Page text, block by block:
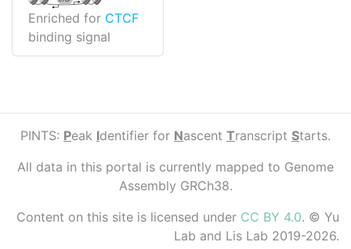
Enriched for CTCF
binding signal
PINTS: Peak Identifier for Nascent Transcript Starts.
All data in this portal is currently mapped to Genome
Assembly GRCh38.
Content on this site is licensed under CC BY 4.0. © Yu
Lab and Lis Lab 2019-2026.